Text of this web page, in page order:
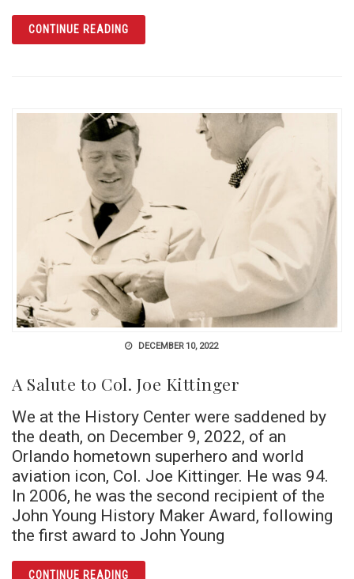
CONTINUE READINGARTICLE THE BRAVE BEAUTY OF THE BLACK
DECEMBER 10, 2022
A Salute to Col. Joe Kittinger
We at the History Center were saddened by
the death, on December 9, 2022, of an
Orlando hometown superhero and world
aviation icon, Col. Joe Kittinger. He was 94.
In 2006, he was the second recipient of the
John Young History Maker Award, following
the first award to John Young
CONTINUE READINGARTICLE A SALUTE TO COL. JOE KITTINGER